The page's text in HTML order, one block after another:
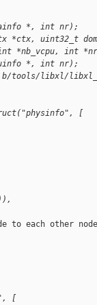
*, int nr);
*ctx, uint32_t
*nb_vcpu, int
*, int nr);
tools/libxl/
[
to each other
[